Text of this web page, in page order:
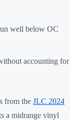
well below OC
accounting for
from the JLC 2024
a midrange vinyl